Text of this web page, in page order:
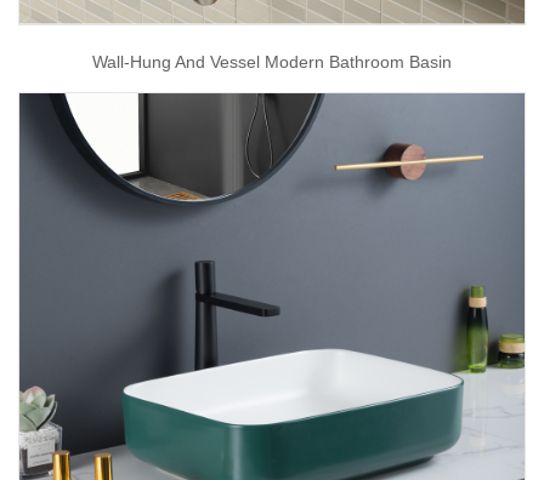
Wall-Hung And Vessel Modern Bathroom Basin